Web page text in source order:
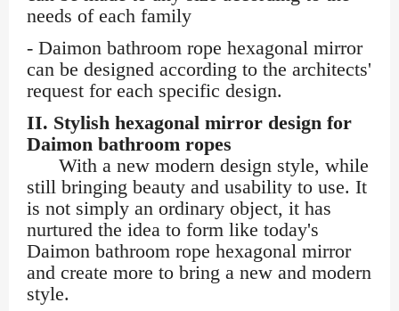
needs of each family
- Daimon bathroom rope hexagonal mirror
can be designed according to the architects'
request for each specific design.
II. Stylish hexagonal mirror design for
Daimon bathroom ropes
With a new modern design style, while
still bringing beauty and usability to use. It
is not simply an ordinary object, it has
nurtured the idea to form like today's
Daimon bathroom rope hexagonal mirror
and create more to bring a new and modern
style.